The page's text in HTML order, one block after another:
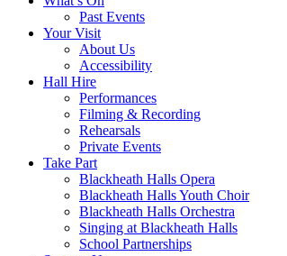
navigation
Past Events
Your Visit
About Us
Accessibility
Hall Hire
Performances
Filming & Recording
Rehearsals
Private Events
Take Part
Blackheath Halls Opera
Blackheath Halls Youth Choir
Blackheath Halls Orchestra
Singing at Blackheath Halls
School Partnerships